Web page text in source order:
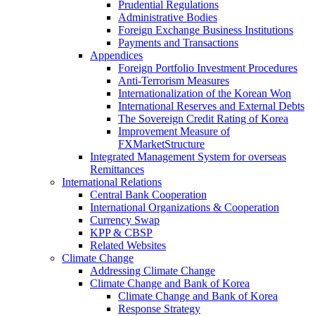
Prudential Regulations
Administrative Bodies
Foreign Exchange Business Institutions
Payments and Transactions
Appendices
Foreign Portfolio Investment Procedures
Anti-Terrorism Measures
Internationalization of the Korean Won
International Reserves and External Debts
The Sovereign Credit Rating of Korea
Improvement Measure of
FXMarketStructure
Integrated Management System for overseas
Remittances
International Relations
Central Bank Cooperation
International Organizations & Cooperation
Currency Swap
KPP & CBSP
Related Websites
Climate Change
Addressing Climate Change
Climate Change and Bank of Korea
Climate Change and Bank of Korea
Response Strategy